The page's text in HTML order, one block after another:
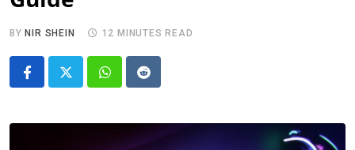
BY NIR SHEIN 12 MINUTES READ
Whatsapp
Reddit